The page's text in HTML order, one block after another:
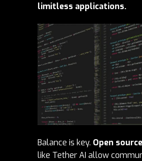
limitless applications.
Balance is key. Open source
like Tether AI allow